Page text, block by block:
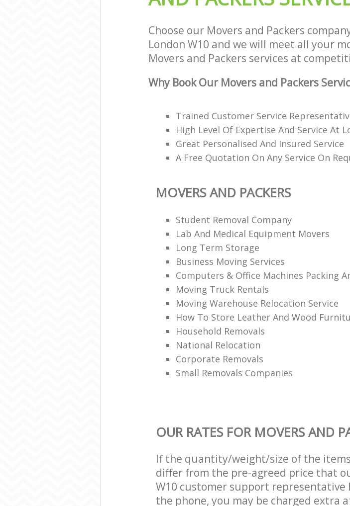
Choose our Movers and Packers
London W10 and we will meet all your
Movers and Packers services at
Why Book Our Movers and Packers
Trained Customer Service
High Level Of Expertise And Service At
Great Personalised And Insured Service
A Free Quotation On Any Service On
MOVERS AND PACKERS
Student Removal Company
Lab And Medical Equipment Movers
Long Term Storage
Business Moving Services
Computers & Office Machines Packing
Moving Truck Rentals
Moving Warehouse Relocation Service
How To Store Leather And Wood
Household Removals
National Relocation
Corporate Removals
Small Removals Companies
OUR RATES FOR MOVERS AND
If the quantity/weight/size of the
differ from the pre-agreed price that
W10 customer support representative
the phone, you may be charged extra